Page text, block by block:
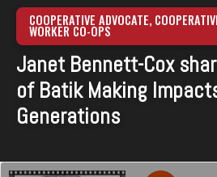
COOPERATIVE ADVOCATE,
WORKER CO-OPS
Janet Bennett-Cox
of Batik Making
Generations